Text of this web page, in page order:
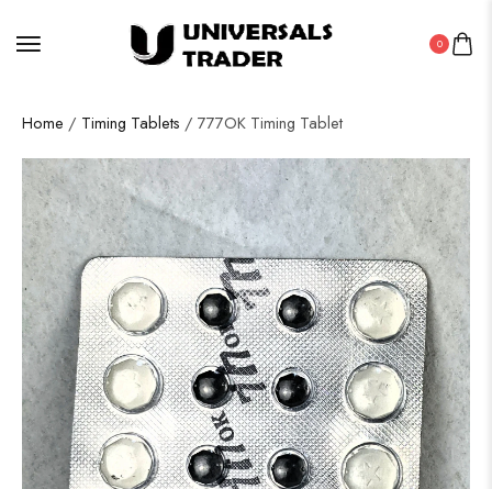
0
Home / Timing Tablets / 777OK Timing Tablet